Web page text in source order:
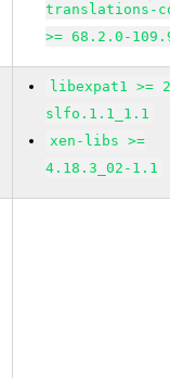
translations-
>= 68.2.0-
libexpat1 >=
slfo.1.1_1.1
xen-libs >=
4.18.3_02-1.1